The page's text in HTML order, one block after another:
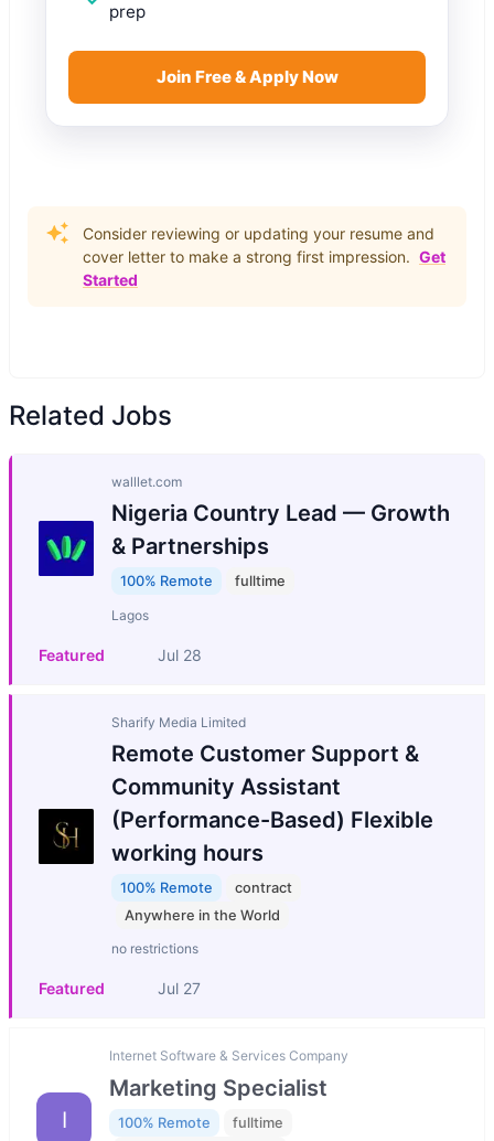
prep
Join Free & Apply Now
Consider reviewing or updating your resume and
cover letter to make a strong first impression. Get
Started
Related Jobs
walllet.com
Nigeria Country Lead — Growth
& Partnerships
100% Remote fulltime
Lagos
Featured Jul 28
Sharify Media Limited
Remote Customer Support &
Community Assistant
(Performance-Based) Flexible
working hours
100% Remote
contract
Anywhere in the World
no restrictions
Featured Jul 27
I
Internet Software & Services Company
Marketing Specialist
100% Remote
fulltime